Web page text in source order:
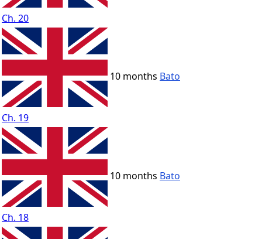
Ch. 20
Ch. 19
10 months Bato
Ch. 18
10 months Bato